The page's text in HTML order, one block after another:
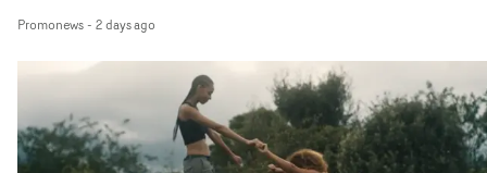
PinkPantheress, no less) tells the couple to leave the
in their convertible with Natanya's personalised
plate.A fun video for the singer-songwriter and
bringing back a classy, old school R&B style - and on the
verge of big things.
Promonews- 2 days ago